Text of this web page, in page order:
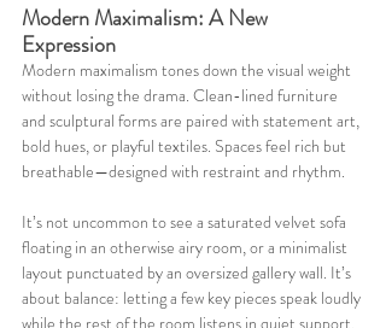
Modern Maximalism: A New
Expression
Modern maximalism tones down the visual weight
without losing the drama. Clean-lined furniture
and sculptural forms are paired with statement art,
bold hues, or playful textiles. Spaces feel rich but
breathable—designed with restraint and rhythm.
It’s not uncommon to see a saturated velvet sofa
floating in an otherwise airy room, or a minimalist
layout punctuated by an oversized gallery wall. It’s
about balance: letting a few key pieces speak loudly
while the rest of the room listens in quiet support.